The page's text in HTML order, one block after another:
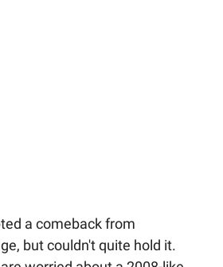
a comeback from
but couldn't quite hold it.